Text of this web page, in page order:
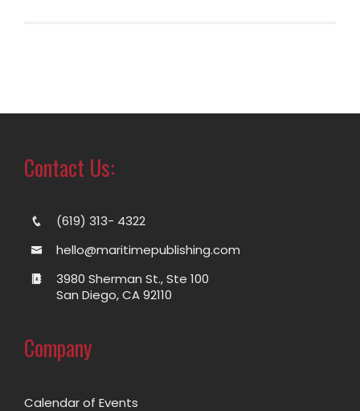
Contact Us:
(619) 313- 4322
hello@maritimepublishing.com
3980 Sherman St., Ste 100
San Diego, CA 92110
Company
Calendar of Events